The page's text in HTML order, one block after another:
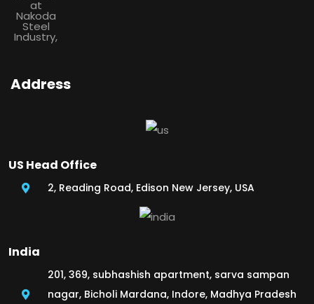
Address
US Head Office
2, Reading Road, Edison New Jersey, USA
India
201, 369, subhashish apartment, sarva sampan
nagar, Bicholi Mardana, Indore, Madhya Pradesh